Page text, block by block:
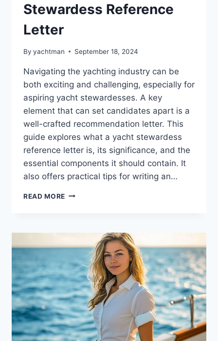
Stewardess Reference
Letter
By yachtman September 18, 2024
Navigating the yachting industry can be
both exciting and challenging, especially for
aspiring yacht stewardesses. A key
element that can set candidates apart is a
well-crafted recommendation letter. This
guide explores what a yacht stewardess
reference letter is, its significance, and the
essential components it should contain. It
also offers practical tips for writing an…
READ MORE TIPS
EFFECTIVE
YACHT
STEWARDESS
REFERENCE
LETTER